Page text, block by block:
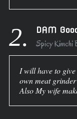
2. DAM
Spicy Kimchi
I will have to
own meat
Also My wife